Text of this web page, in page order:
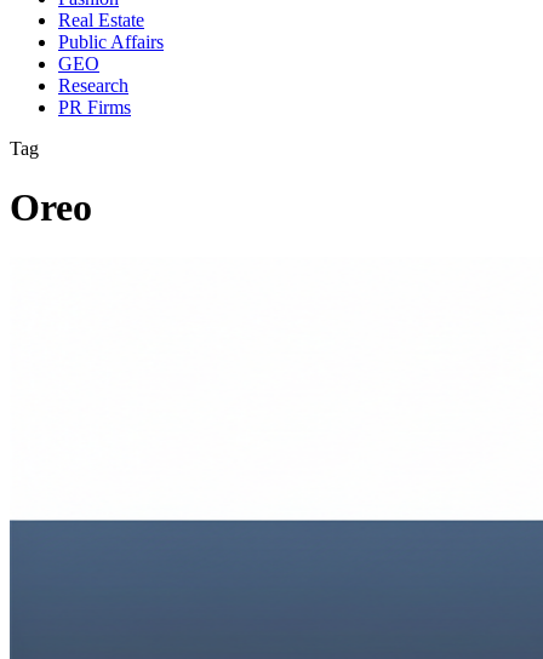
Real Estate
Public Affairs
GEO
Research
PR Firms
Tag
Oreo